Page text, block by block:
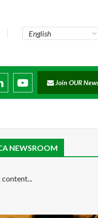
Join OUR
NEWSROOM
content...